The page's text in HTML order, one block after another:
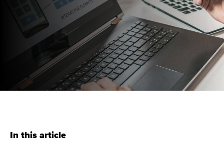
In this article